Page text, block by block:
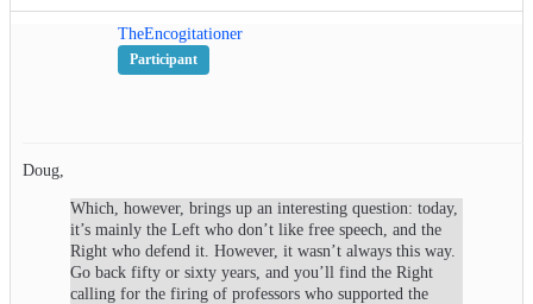
TheEncogitationer
Participant
Doug,
Which, however, brings up an interesting question: today,
it’s mainly the Left who don’t like free speech, and the
Right who defend it. However, it wasn’t always this way.
Go back fifty or sixty years, and you’ll find the Right
calling for the firing of professors who supported the